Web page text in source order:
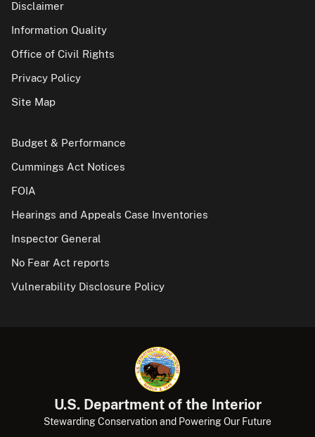
Disclaimer
Information Quality
Office of Civil Rights
Privacy Policy
Site Map
Budget & Performance
Cummings Act Notices
FOIA
Hearings and Appeals Case Inventories
Inspector General
No Fear Act reports
Vulnerability Disclosure Policy
U.S. Department of the Interior
Stewarding Conservation and Powering Our Future